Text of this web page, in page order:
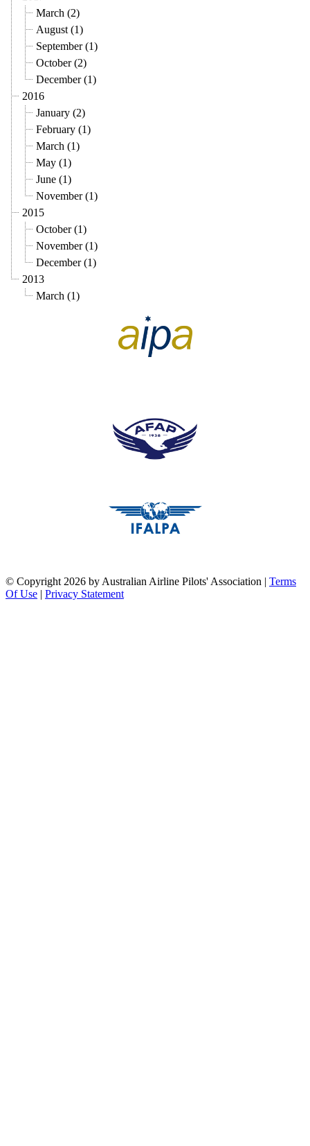
March (2)
August (1)
September (1)
October (2)
December (1)
2016
January (2)
February (1)
March (1)
May (1)
June (1)
November (1)
2015
October (1)
November (1)
December (1)
2013
March (1)
© Copyright 2026 by Australian Airline Pilots' Association | Terms
Of Use | Privacy Statement